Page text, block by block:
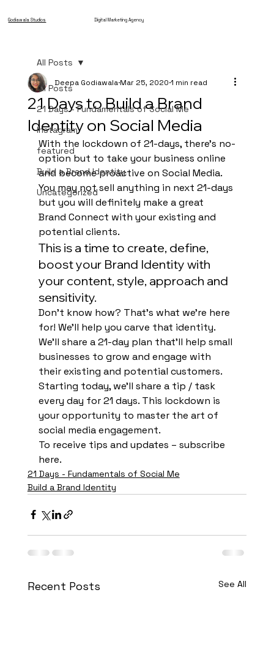
Godiawala Studios Digital Marketing Agency
All Posts
21 Days - Fundamentals of Social Me
Instagram
featured
Build a Brand Identity
Uncategorized
All Posts
21 Days to Build a Brand
Identity on Social Media
Deepa GodiawalaMar 25, 2020 1 min read
With the lockdown of 21-days, there’s no-
option but to take your business online
and become proactive on Social Media.
You may not sell anything in next 21-days
but you will definitely make a great
Brand Connect with your existing and
potential clients.
This is a time to create, define,
boost your Brand Identity with
your content, style, approach and
sensitivity.
Don’t know how? That’s what we’re here
for! We’ll help you carve that identity.
We’ll share a 21-day plan that’ll help small
businesses to grow and engage with
their existing and potential customers.
Starting today, we’ll share a tip / task
every day for 21 days. This lockdown is
your opportunity to master the art of
social media engagement.
To receive tips and updates – subscribe
here.
21 Days - Fundamentals of Social Me
Build a Brand Identity
Recent Posts See All